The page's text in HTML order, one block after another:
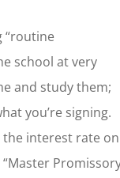
“routine
school at very
and study them;
you’re signing.
the interest rate on